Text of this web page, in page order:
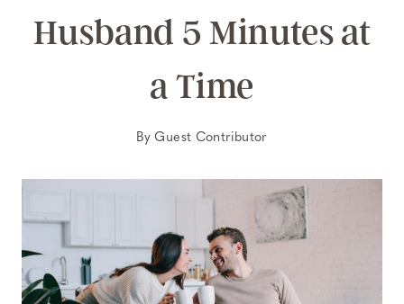
Husband 5 Minutes at
a Time
ByGuest Contributor